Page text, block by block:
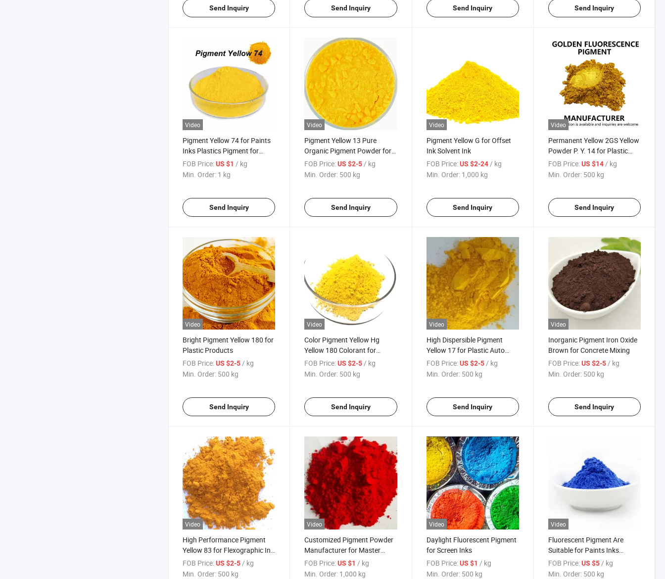
Send Inquiry Send Inquiry Send Inquiry Send Inquiry
Video
Pigment Yellow 74 for Paints
Inks Plastics Pigment for
Plastic Toys
FOB Price:US $1 / kg
Min. Order: 1 kg
Send Inquiry
Video
Pigment Yellow 13 Pure
Organic Pigment Powder for
Plastic, Coating, Ink, Paint
FOB Price: US $2-5 / kg
Min. Order: 500 kg
Send Inquiry
Video
Pigment Yellow G for Offset
Ink Solvent Ink
FOB Price: US $2-24/ kg
Min. Order: 1,000 kg
Send Inquiry
Video
Permanent Yellow 2GS Yellow
Powder P. Y. 14 for Plastic
Dana Pigment Yellow 14 in
Pakistan
FOB Price: US $14/ kg
Min. Order: 500 kg
Send Inquiry
Video
Bright Pigment Yellow 180 for
Plastic Products
FOB Price:US $2-5/ kg
Min. Order: 500 kg
Send Inquiry
Video
Color Pigment Yellow Hg
Yellow 180 Colorant for
Plastic Chair
FOB Price: US $2-5/ kg
Min. Order: 500 kg
Send Inquiry
Video
High Dispersible Pigment
Yellow 17 for Plastic Auto
Parts
FOB Price: US $2-5/ kg
Min. Order: 500 kg
Send Inquiry
Video
Inorganic Pigment Iron Oxide
Brown for Concrete Mixing
FOB Price: US $2-5/ kg
Min. Order: 500 kg
Send Inquiry
Video
High Performance Pigment
Yellow 83 for Flexographic Ink
and Plastics
FOB Price:US $2-5 / kg
Min. Order: 500 kg
Video
Customized Pigment Powder
Manufacturer for Master
Batch Industrial Coating
Printing Ink
FOB Price: US $1 / kg
Min. Order: 1,000 kg
Video
Daylight Fluorescent Pigment
for Screen Inks
FOB Price: US $1 / kg
Min. Order: 500 kg
Video
Fluorescent Pigment Are
Suitable for Paints Inks
Silkscreen Printing Inks
FOB Price: US $5 / kg
Min. Order: 500 kg